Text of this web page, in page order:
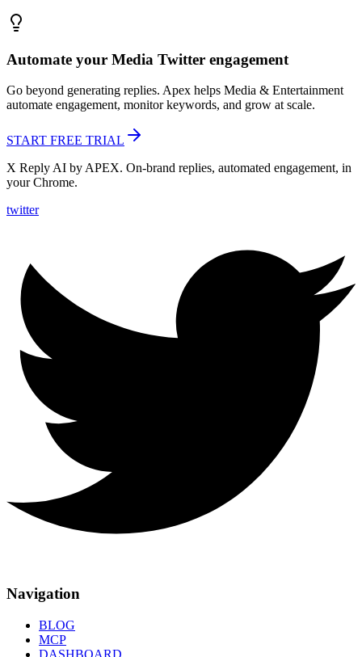
Automate your Media Twitter engagement
Go beyond generating replies. Apex helps Media & Entertainment
automate engagement, monitor keywords, and grow at scale.
START FREE TRIAL
X Reply AI by APEX. On-brand replies, automated engagement, in
your Chrome.
twitter
Navigation
BLOG
MCP
DASHBOARD